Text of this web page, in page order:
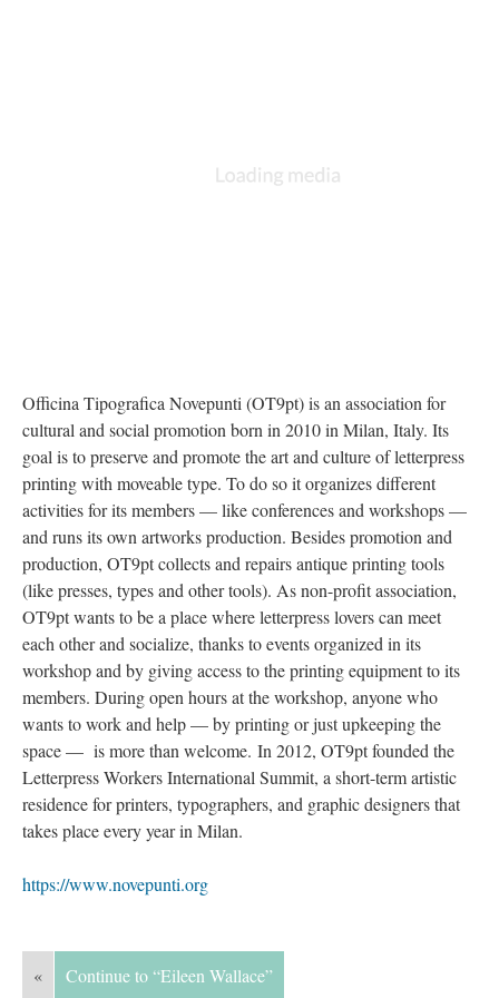
Officina Tipografica Novepunti (OT9pt) is an association for
cultural and social promotion born in 2010 in Milan, Italy. Its
goal is to preserve and promote the art and culture of letterpress
printing with moveable type. To do so it organizes different
activities for its members — like conferences and workshops —
and runs its own artworks production. Besides promotion and
production, OT9pt collects and repairs antique printing tools
(like presses, types and other tools). As non-profit association,
OT9pt wants to be a place where letterpress lovers can meet
each other and socialize, thanks to events organized in its
workshop and by giving access to the printing equipment to its
members. During open hours at the workshop, anyone who
wants to work and help — by printing or just upkeeping the
pace — is more than welcome. In 2012, OT9pt founded the
Letterpress Workers International Summit, a short-term artistic
residence for printers, typographers, and graphic designers that
takes place every year in Milan.
https://www.novepunti.org
« Continue to “Eileen Wallace”